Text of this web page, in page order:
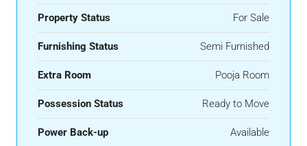
Property Status For Sale
Furnishing Status Semi Furnished
Extra Room Pooja Room
Possession Status Ready to Move
Power Back-up Available